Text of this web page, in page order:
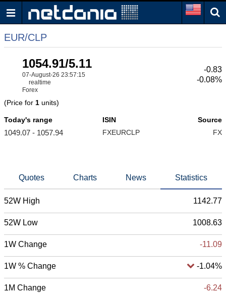
EUR/CLP
1054.91/5.11
07-August-26 23:57:15
realtime
Forex
-0.83
-0.08%
(Price for 1 units)
Today's range
1049.07 - 1057.94
ISIN
FXEURCLP
Source
FX
Quotes Charts News Statistics
52W High 1142.77
52W Low 1008.63
1W Change -11.09
1W % Change -1.04%
1M Change -6.24